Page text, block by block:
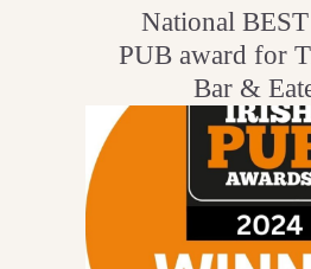
National
PUB award for
Bar &